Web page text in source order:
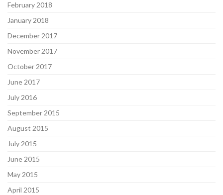
February 2018
January 2018
December 2017
November 2017
October 2017
June 2017
July 2016
September 2015
August 2015
July 2015
June 2015
May 2015
April 2015